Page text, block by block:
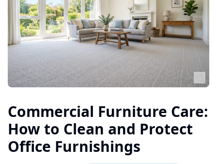
Commercial Furniture Care:
How to Clean and Protect
Office Furnishings